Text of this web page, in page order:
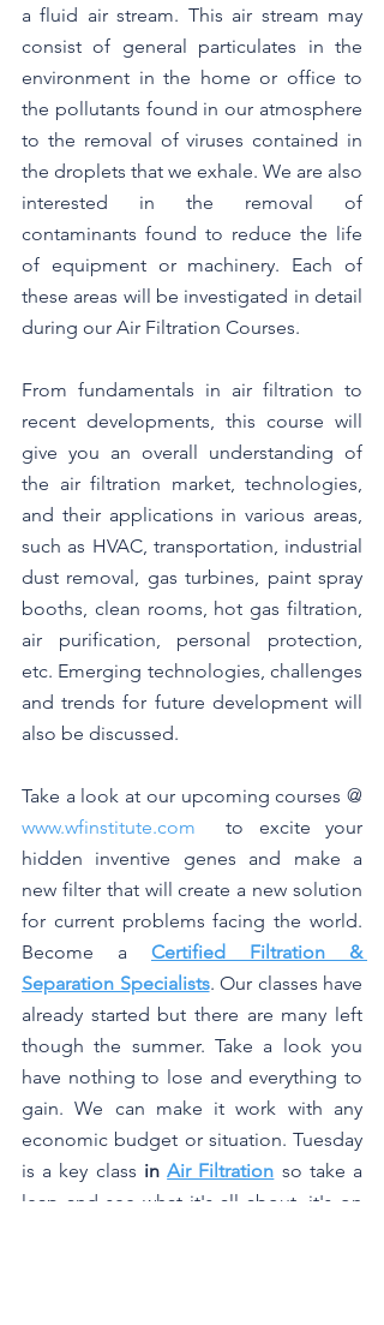
a fluid air stream. This air stream may
consist of general particulates in the
environment in the home or office to
the pollutants found in our atmosphere
to the removal of viruses contained in
the droplets that we exhale. We are also
interested in the removal of
contaminants found to reduce the life
of equipment or machinery. Each of
these areas will be investigated in detail
during our Air Filtration Courses.
From fundamentals in air filtration to
recent developments, this course will
give you an overall understanding of
the air filtration market, technologies,
and their applications in various areas,
such as HVAC, transportation, industrial
dust removal, gas turbines, paint spray
booths, clean rooms, hot gas filtration,
air purification, personal protection,
etc. Emerging technologies, challenges
and trends for future development will
also be discussed.
www.wfinstitute.com
  to excite your
hidden inventive genes and make a
new filter that will create a new solution
for current problems facing the world.
Become a Certified Filtration &
Separation Specialists. Our classes have
already started but there are many left
though the summer. Take a look you
have nothing to lose and everything to
gain. We can make it work with any
economic budget or situation. Tuesday
is a key class in Air Filtration so take a
leap and see what it's all about, it's on